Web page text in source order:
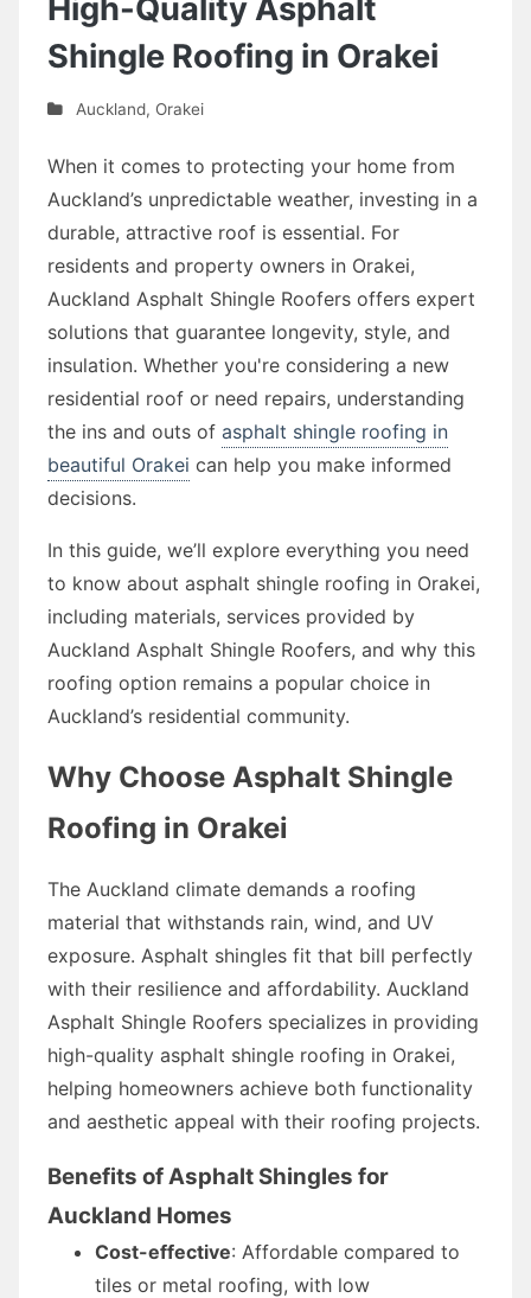
High-Quality Asphalt
Shingle Roofing in Orakei
Auckland, Orakei
When it comes to protecting your home from
Auckland’s unpredictable weather, investing in a
durable, attractive roof is essential. For
residents and property owners in Orakei,
Auckland Asphalt Shingle Roofers offers expert
solutions that guarantee longevity, style, and
insulation. Whether you're considering a new
residential roof or need repairs, understanding
the ins and outs of asphalt shingle roofing in
beautiful Orakei can help you make informed
decisions.
In this guide, we’ll explore everything you need
to know about asphalt shingle roofing in Orakei,
including materials, services provided by
Auckland Asphalt Shingle Roofers, and why this
roofing option remains a popular choice in
Auckland’s residential community.
Why Choose Asphalt Shingle
Roofing in Orakei
The Auckland climate demands a roofing
material that withstands rain, wind, and UV
exposure. Asphalt shingles fit that bill perfectly
with their resilience and affordability. Auckland
Asphalt Shingle Roofers specializes in providing
high-quality asphalt shingle roofing in Orakei,
helping homeowners achieve both functionality
and aesthetic appeal with their roofing projects.
Benefits of Asphalt Shingles for
Auckland Homes
Cost-effective: Affordable compared to
tiles or metal roofing, with low